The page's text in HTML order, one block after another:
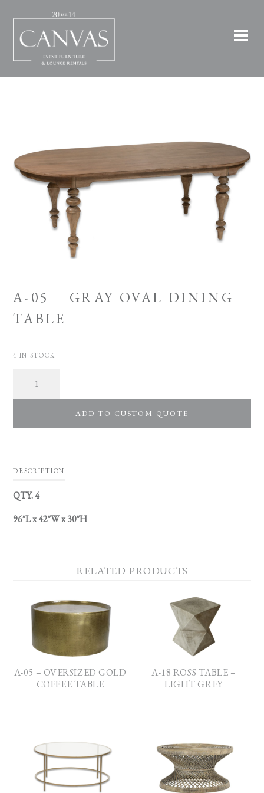
A-05 – GRAY OVAL DINING
TABLE
4 IN STOCK
ADD TO CUSTOM QUOTE
DESCRIPTION
QTY. 4
96″L x 42″W x 30″H
RELATED PRODUCTS
A-05 – OVERSIZED GOLD
COFFEE TABLE
A-18 ROSS TABLE –
LIGHT GREY